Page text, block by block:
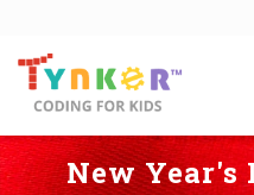
Coding for Kids > Blog >
New Year's